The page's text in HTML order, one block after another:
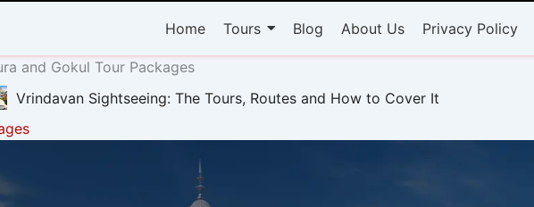
Home Tours Blog About Us Privacy Policy
and Gokul Tour Packages
Vrindavan Sightseeing: The Tours, Routes and How to Cover It